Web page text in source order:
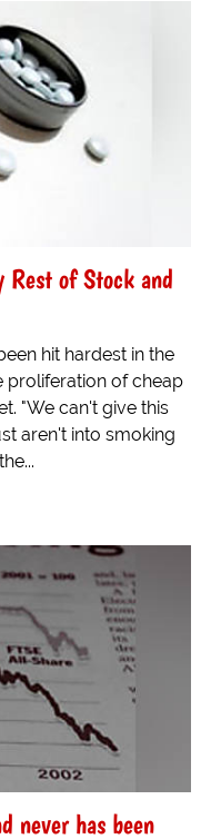
Rest of Stock and
hit hardest in the
proliferation of cheap
"We can't give this
aren't into smoking
never has been